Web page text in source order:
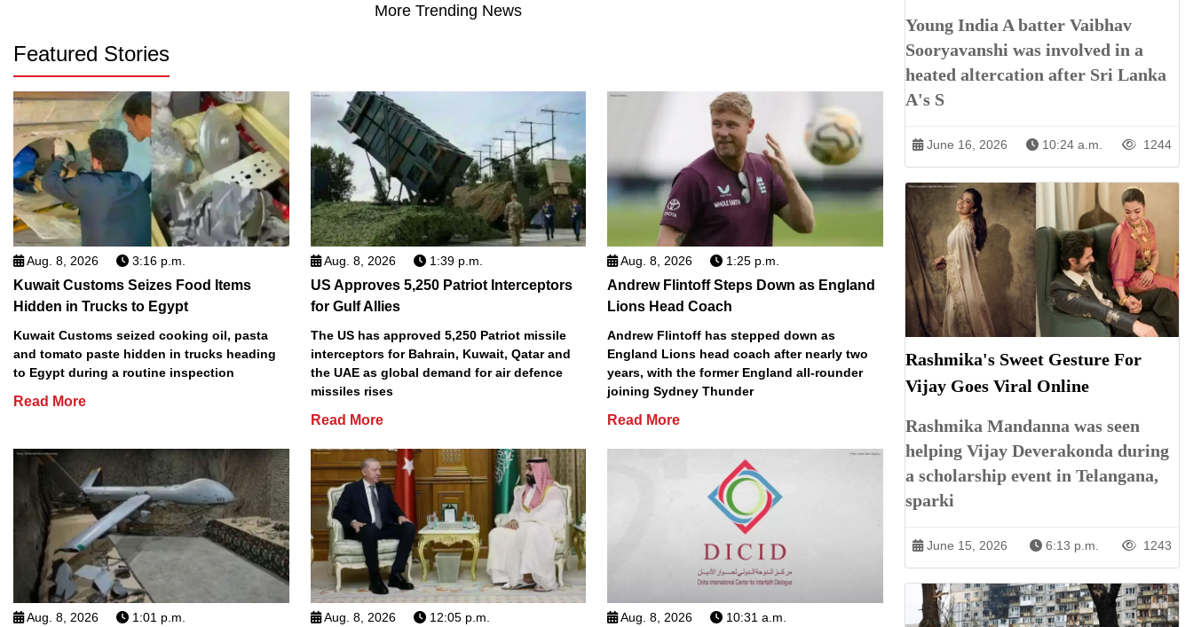
More Trending News
Featured Stories
Aug. 8, 2026 3:16 p.m.
Kuwait Customs Seizes Food Items
Hidden in Trucks to Egypt
Kuwait Customs seized cooking oil, pasta
and tomato paste hidden in trucks heading
to Egypt during a routine inspection
Read More
Aug. 8, 2026 1:39 p.m.
US Approves 5,250 Patriot Interceptors
for Gulf Allies
The US has approved 5,250 Patriot missile
interceptors for Bahrain, Kuwait, Qatar and
the UAE as global demand for air defence
missiles rises
Read More
Aug. 8, 2026 1:25 p.m.
Andrew Flintoff Steps Down as England
Lions Head Coach
Andrew Flintoff has stepped down as
England Lions head coach after nearly two
years, with the former England all-rounder
joining Sydney Thunder
Read More
Aug. 8, 2026 1:01 p.m. Aug. 8, 2026 12:05 p.m. Aug. 8, 2026 10:31 a.m.
Young India A batter Vaibhav
Sooryavanshi was involved in a
heated altercation after Sri Lanka
A's S
June 16, 2026 10:24 a.m. 1244
Rashmika's Sweet Gesture For
Vijay Goes Viral Online
Rashmika Mandanna was seen
helping Vijay Deverakonda during
a scholarship event in Telangana,
sparki
June 15, 2026 6:13 p.m. 1243